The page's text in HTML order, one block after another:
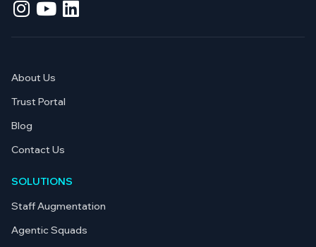
About Us
Trust Portal
Blog
Contact Us
SOLUTIONS
Staff Augmentation
Agentic Squads